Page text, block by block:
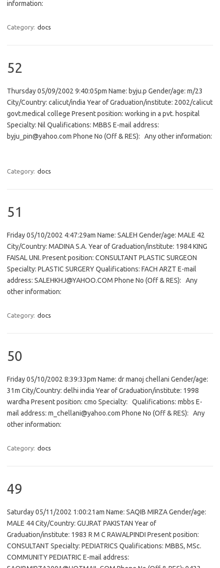
information:
Category: docs
52
Thursday 05/09/2002 9:40:05pm Name: byju.p Gender/age: m/23
City/Country: calicut/india Year of Graduation/institute: 2002/calicut
govt.medical college Present position: working in a pvt. hospital
Specialty: Nil Qualifications: MBBS E-mail address:
byju_pin@yahoo.com Phone No (Off & RES): Any other information:
Category: docs
51
Friday 05/10/2002 4:47:29am Name: SALEH Gender/age: MALE 42
City/Country: MADINA S.A. Year of Graduation/institute: 1984 KING
FAISAL UNI. Present position: CONSULTANT PLASTIC SURGEON
Specialty: PLASTIC SURGERY Qualifications: FACH ARZT E-mail
address: SALEHKHJ@YAHOO.COM Phone No (Off & RES): Any
other information:
Category: docs
50
Friday 05/10/2002 8:39:33pm Name: dr manoj chellani Gender/age:
31m City/Country: delhi india Year of Graduation/institute: 1998
wardha Present position: cmo Specialty: Qualifications: mbbs E-
mail address: m_chellani@yahoo.com Phone No (Off & RES): Any
other information:
Category: docs
49
Saturday 05/11/2002 1:00:21am Name: SAQIB MIRZA Gender/age:
MALE 44 City/Country: GUJRAT PAKISTAN Year of
Graduation/institute: 1983 R M C RAWALPINDI Present position:
CONSULTANT Specialty: PEDIATRICS Qualifications: MBBS, MSc.
COMMUNITY PEDIATRIC E-mail address: